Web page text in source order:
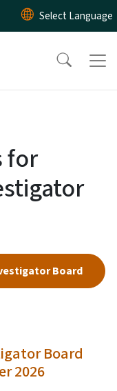
main content
for
Board
Board
2026